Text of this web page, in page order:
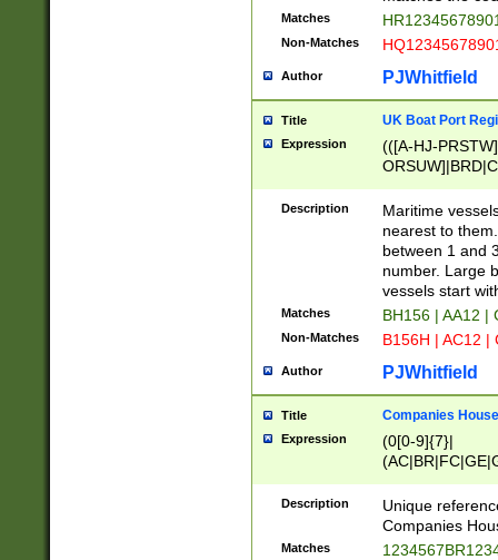
Matches
Non-Matches
Author PJWhitfield
Title UK Boat Port
Expression
(([A-HJ-
{0,2})|([1-9][0-
Description
Maritime
nearest to
between 1 and
number. Large
vessels start
Matches BH156 | AA12 |
Non-Matches B156H | AC12 |
Author PJWhitfield
Title Companies
Expression
(0[0-9]{7}|
Description
Unique
Companies
Matches